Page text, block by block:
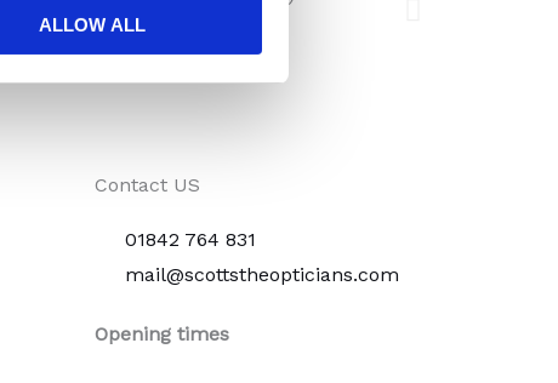
ALLOW ALL
Contact US
01842 764 831
mail@scottstheopticians.com
Opening times